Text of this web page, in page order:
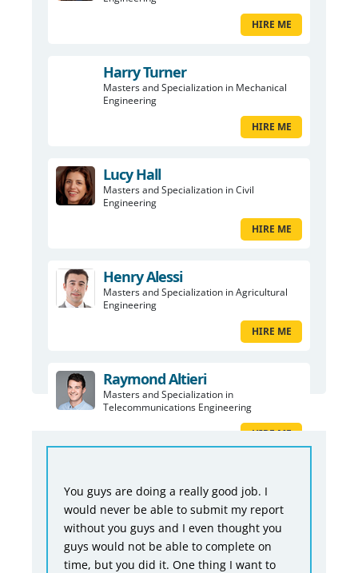
HIRE ME
Harry Turner
Masters and Specialization in Mechanical
Engineering
HIRE ME
Lucy Hall
Masters and Specialization in Civil
Engineering
HIRE ME
Henry Alessi
Masters and Specialization in Agricultural
Engineering
HIRE ME
Raymond Altieri
Masters and Specialization in
Telecommunications Engineering
HIRE ME
You guys are doing a really good job. I
would never be able to submit my report
without you guys and I even thought you
guys would not be able to complete on
time, but you did it. One thing I want to